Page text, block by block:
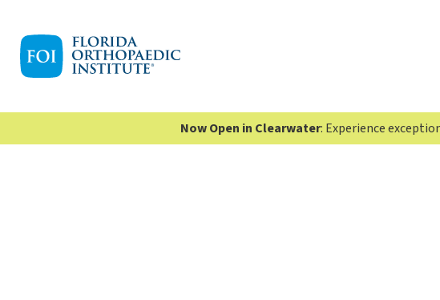
Now Open in Clearwater: Experience